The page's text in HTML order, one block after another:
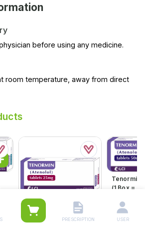
before using any medicine.
room temperature, away from direct
Tenormin
(1 Box = 1
Rs.379.00
PRESCRIPTION USER